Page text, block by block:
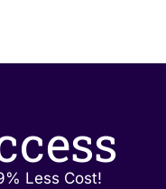
Less Cost!